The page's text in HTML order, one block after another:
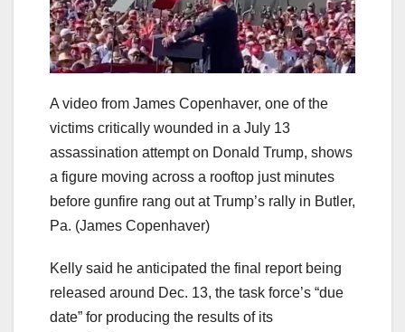
A video from James Copenhaver, one of the
victims critically wounded in a July 13
assassination attempt on Donald Trump, shows
a figure moving across a rooftop just minutes
before gunfire rang out at Trump’s rally in Butler,
Pa. (James Copenhaver)
Kelly said he anticipated the final report being
released around Dec. 13, the task force’s “due
date” for producing the results of its